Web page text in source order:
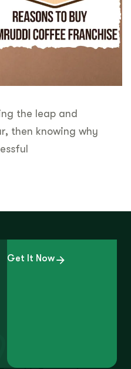
the leap and
then knowing why
Get It Now